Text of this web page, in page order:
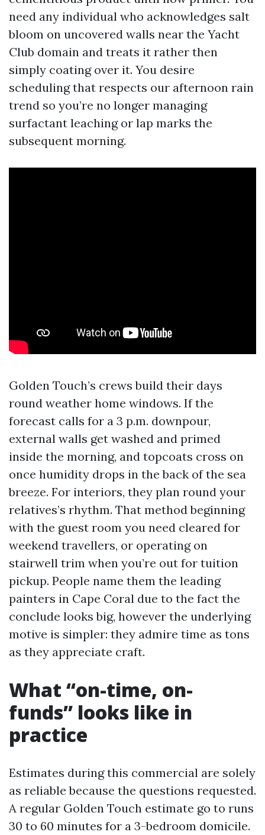
need any individual who acknowledges salt
bloom on uncovered walls near the Yacht
Club domain and treats it rather then
simply coating over it. You desire
scheduling that respects our afternoon rain
trend so you’re no longer managing
surfactant leaching or lap marks the
subsequent morning.
Golden Touch’s crews build their days
round weather home windows. If the
forecast calls for a 3 p.m. downpour,
external walls get washed and primed
inside the morning, and topcoats cross on
once humidity drops in the back of the sea
breeze. For interiors, they plan round your
relatives’s rhythm. That method beginning
with the guest room you need cleared for
weekend travellers, or operating on
stairwell trim when you’re out for tuition
pickup. People name them the leading
painters in Cape Coral due to the fact the
conclude looks big, however the underlying
motive is simpler: they admire time as tons
as they appreciate craft.
What “on-time, on-
funds” looks like in
practice
Estimates during this commercial are solely
as reliable because the questions requested.
A regular Golden Touch estimate go to runs
30 to 60 minutes for a 3-bedroom domicile.